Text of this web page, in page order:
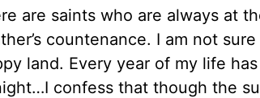
are saints who are always at
countenance. I am not
land. Every year of my life
confess that though the